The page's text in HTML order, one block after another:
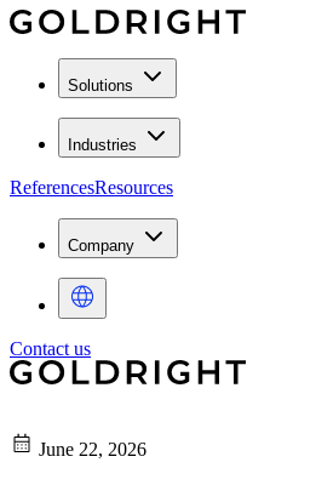
Solutions
Industries
ReferencesResources
Company
Contact us
June 22, 2026